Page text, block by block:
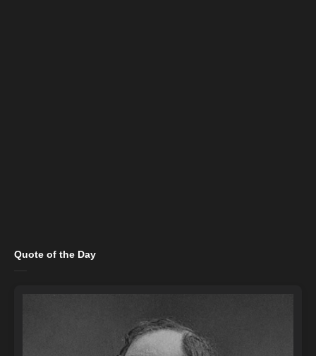
Quote of the Day